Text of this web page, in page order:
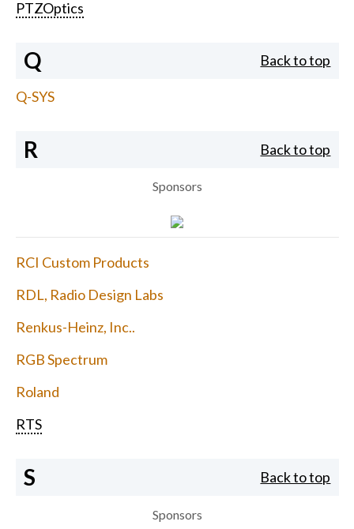
PTZOptics
Q Back to top
Q-SYS
R Back to top
Sponsors
RCI Custom Products
RDL, Radio Design Labs
Renkus-Heinz, Inc..
RGB Spectrum
Roland
RTS
S Back to top
Sponsors